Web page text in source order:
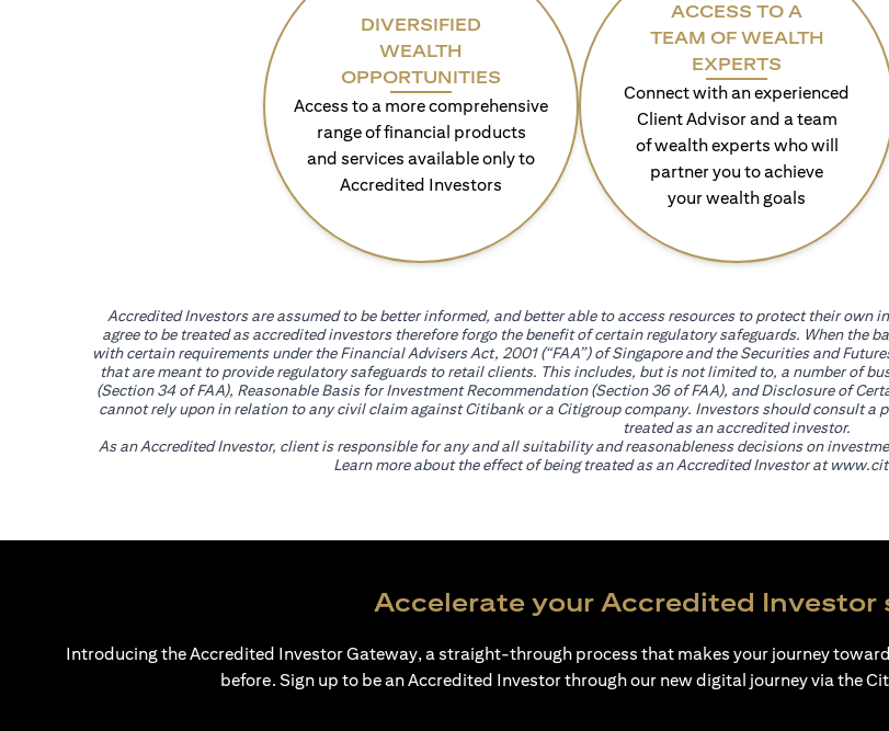
DIVERSIFIED
WEALTH
OPPORTUNITIES
Access to a more comprehensive
range of financial products
and services available only to
Accredited Investors
ACCESS TO A
TEAM OF WEALTH
EXPERTS
Connect with an experienced
Client Advisor and a team
of wealth experts who will
partner you to achieve
your wealth goals
Accredited Investors are assumed to be better informed, and better able to access resources to protect their
agree to be treated as accredited investors therefore forgo the benefit of certain regulatory safeguards. When the
with certain requirements under the Financial Advisers Act, 2001 (“FAA”) of Singapore and the Securities and
that are meant to provide regulatory safeguards to retail clients. This includes, but is not limited to, a number of
(Section 34 of FAA), Reasonable Basis for Investment Recommendation (Section 36 of FAA), and Disclosure of
cannot rely upon in relation to any civil claim against Citibank or a Citigroup company. Investors should consult a
treated as an accredited investor.
As an Accredited Investor, client is responsible for any and all suitability and reasonableness decisions on
Learn more about the effect of being treated as an Accredited Investor at
Accelerate your Accredited
Introducing the Accredited Investor Gateway, a straight-through process that makes your journey
before. Sign up to be an Accredited Investor through our new digital journey via the